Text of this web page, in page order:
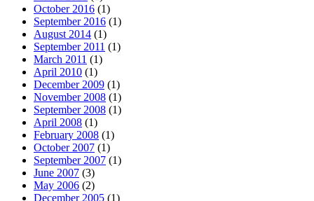
October 2016 (1)
September 2016 (1)
August 2014 (1)
September 2011 (1)
March 2011 (1)
April 2010 (1)
December 2009 (1)
November 2008 (1)
September 2008 (1)
April 2008 (1)
February 2008 (1)
October 2007 (1)
September 2007 (1)
June 2007 (3)
May 2006 (2)
December 2005 (1)